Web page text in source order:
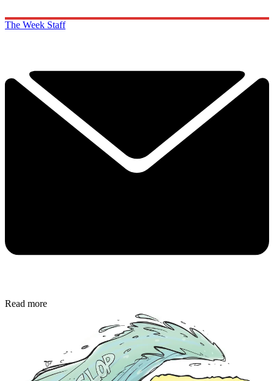
The Week Staff
Read more